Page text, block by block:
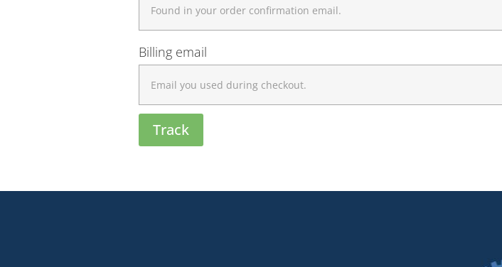
Billing email
Track